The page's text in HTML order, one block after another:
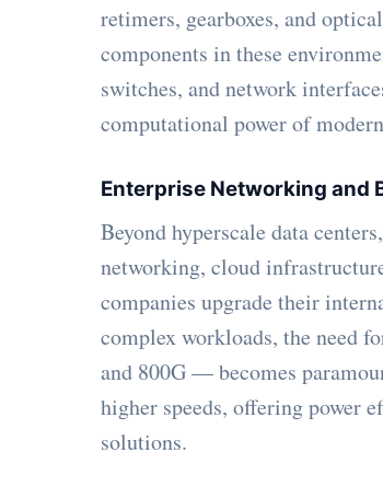
retimers, gearboxes, and
components in these
switches, and network
computational power of
Enterprise Networking and
Beyond hyperscale data
networking, cloud
companies upgrade their
complex workloads, the need
and 800G — becomes
higher speeds, offering power
solutions.